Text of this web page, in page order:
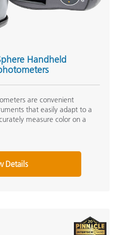
Handheld
are convenient
that easily adapt to a
measure color on a
Details